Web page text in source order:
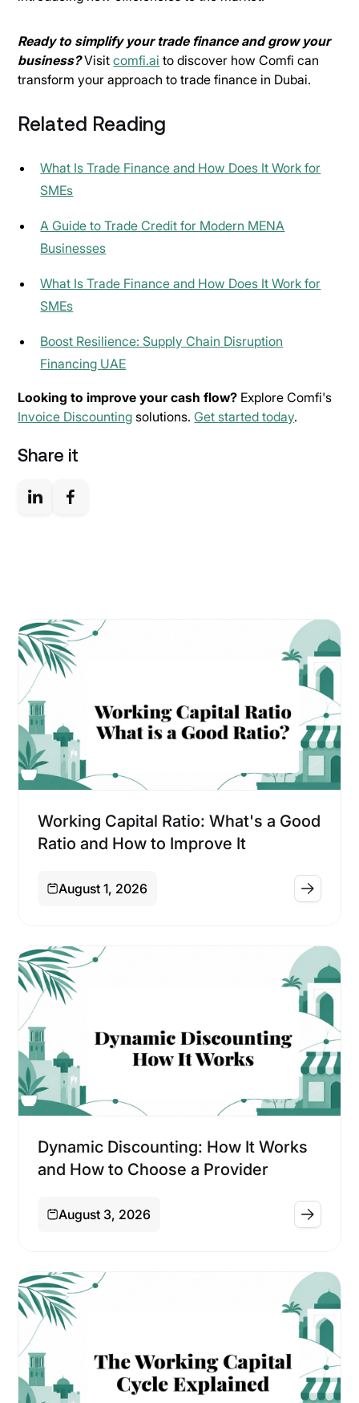
Ready to simplify your trade finance and grow your
business?Visitcomfi.ai to discover how Comfi can
transform your approach to trade finance in Dubai.
Related Reading
What Is Trade Finance and How Does It Work for
SMEs
A Guide to Trade Credit for Modern MENA
Businesses
What Is Trade Finance and How Does It Work for
SMEs
Boost Resilience: Supply Chain Disruption
Financing UAE
Looking to improve your cash flow? Explore Comfi's
Invoice Discounting solutions.Get started today.
Share it
Working Capital Ratio: What's a Good
Ratio and How to Improve It
August 1, 2026
Dynamic Discounting: How It Works
and How to Choose a Provider
August 3, 2026